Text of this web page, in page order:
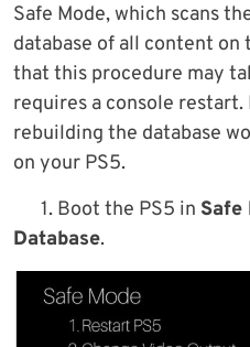
Safe Mode, which scans
database of all content on
that this procedure may
requires a console
rebuilding the database
on your PS5.
1. Boot the PS5 in Safe
Database.